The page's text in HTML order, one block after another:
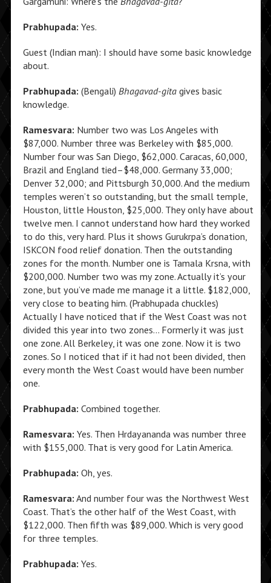
Prabhupada: Yes.
Guest (Indian man): I should have some basic knowledge
about.
Prabhupada: (Bengali) Bhagavad-gitagives basic
knowledge.
Ramesvara: Number two was Los Angeles with
$87,000. Number three was Berkeley with $85,000.
Number four was San Diego, $62,000. Caracas, 60,000,
Brazil and England tied–$48,000. Germany 33,000;
Denver 32,000; and Pittsburgh 30,000. And the medium
temples weren’t so outstanding, but the small temple,
Houston, little Houston, $25,000. They only have about
twelve men. I cannot understand how hard they worked
to do this, very hard. Plus it shows Gurukrpa’s donation,
ISKCON food relief donation. Then the outstanding
zones for the month. Number one is Tamala Krsna, with
$200,000. Number two was my zone. Actually it’s your
zone, but you’ve made me manage it a little. $182,000,
very close to beating him. (Prabhupada chuckles)
Actually I have noticed that if the West Coast was not
divided this year into two zones… Formerly it was just
one zone. All Berkeley, it was one zone. Now it is two
zones. So I noticed that if it had not been divided, then
every month the West Coast would have been number
one.
Prabhupada: Combined together.
Ramesvara: Yes. Then Hrdayananda was number three
with $155,000. That is very good for Latin America.
Prabhupada: Oh, yes.
Ramesvara: And number four was the Northwest West
Coast. That’s the other half of the West Coast, with
$122,000. Then fifth was $89,000. Which is very good
for three temples.
Prabhupada: Yes.